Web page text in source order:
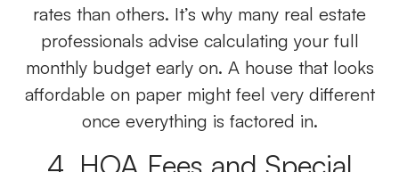
rates than others. It’s why many real estate
professionals advise calculating your full
monthly budget early on. A house that looks
affordable on paper might feel very different
once everything is factored in.
4. HOA Fees and Special